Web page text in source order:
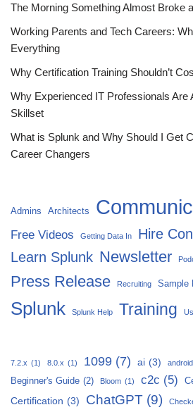
The Morning Something Almost Broke
Working Parents and Tech Careers:
Everything
Why Certification Training Shouldn’t
Why Experienced IT Professionals Are
Skillset
What is Splunk and Why Should I Get
Career Changers
Admins Architects
Free Videos Getting Data In Hire
Learn Splunk Newsletter
Press Release Recruiting Sample
Splunk Splunk Help Training
7.2.x (1) 8.0.x (1) 1099 (7) ai (3) android
Beginner's Guide (2) Bloom (1) c2c (5)
Certification (3) ChatGPT (9)